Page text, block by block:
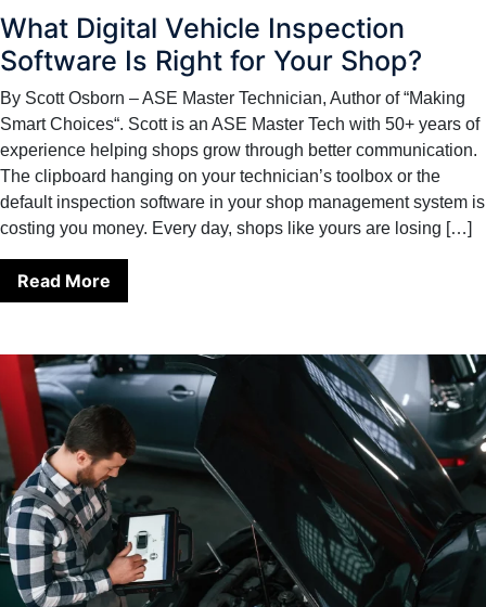
What Digital Vehicle Inspection
Software Is Right for Your Shop?
By Scott Osborn – ASE Master Technician, Author of “Making
Smart Choices“. Scott is an ASE Master Tech with 50+ years of
experience helping shops grow through better communication.
The clipboard hanging on your technician’s toolbox or the
default inspection software in your shop management system is
costing you money. Every day, shops like yours are losing […]
Read More